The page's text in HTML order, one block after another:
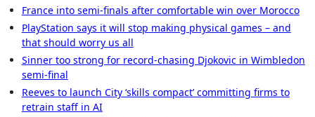
France into semi-finals after comfortable win over Morocco
PlayStation says it will stop making physical games – and
that should worry us all
Sinner too strong for record-chasing Djokovic in Wimbledon
semi-final
Reeves to launch City ‘skills compact’ committing firms to
retrain staff in AI